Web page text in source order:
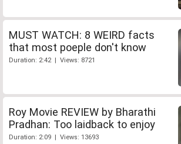
MUST WATCH: 8 WEIRD facts
that most poeple don't know
Duration: 2:42 | Views: 8721
Roy Movie REVIEW by Bharathi
Pradhan: Too laidback to enjoy
Duration: 2:09 | Views: 13693